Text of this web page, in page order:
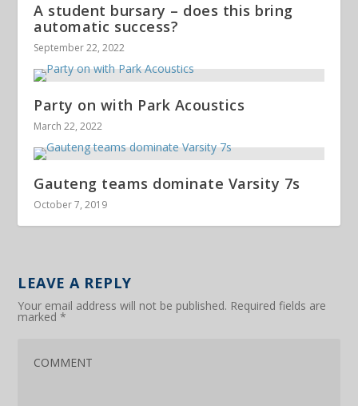
A student bursary – does this bring
automatic success?
September 22, 2022
Party on with Park Acoustics
March 22, 2022
Gauteng teams dominate Varsity 7s
October 7, 2019
LEAVE A REPLY
Your email address will not be published. Required fields are
marked*